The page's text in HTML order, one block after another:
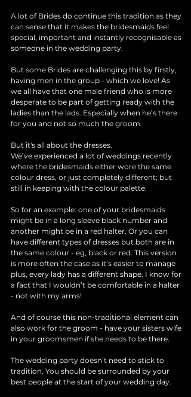
A lot of Brides do continue this tradition as they
can sense that it makes the bridesmaids feel
special, important and instantly recognisable as
someone in the wedding party.
But some Brides are challenging this by firstly,
having men in the group - which we love! As
we all have that one male friend who is more
desperate to be part of getting ready with the
ladies than the lads. Especially when he’s there
for you and not so much the groom.
But it's all about the dresses.
We’ve experienced a lot of weddings recently
where the bridesmaids either wore the same
colour dress, or just completely different; but
still in keeping with the colour palette.
So for an example: one of your bridesmaids
might be in a long sleeve black number and
another might be in a red halter. Or you can
have different types of dresses but both are in
the same colour - eg, black or red. This version
is more often the case as it’s easier to manage
plus, every lady has a different shape. I know for
a fact that I wouldn’t be comfortable in a halter
- not with my arms!
And of course this non-traditional element can
also work for the groom - have your sisters wife
in your groomsmen if she needs to be there.
The wedding party doesn’t need to stick to
tradition. You should be surrounded by your
best people at the start of your wedding day.